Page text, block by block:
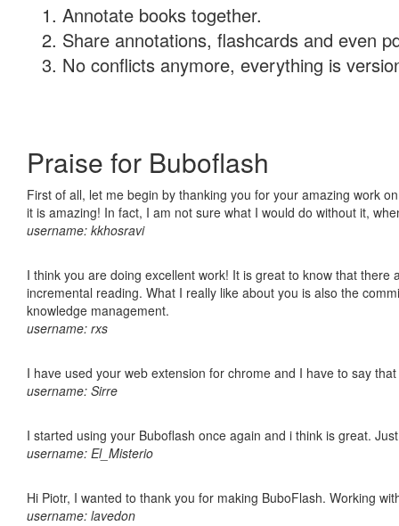
Annotate books together.
Share annotations, flashcards and even
No conflicts anymore, everything is
Praise for Buboflash
First of all, let me begin by thanking you for your amazing work
it is amazing! In fact, I am not sure what I would do without it,
username: kkhosravi
I think you are doing excellent work! It is great to know that
incremental reading. What I really like about you is also the
knowledge management.
username: rxs
I have used your web extension for chrome and I have to say
username: Sirre
I started using your Buboflash once again and i think is great.
username: El_Misterio
Hi Piotr, I wanted to thank you for making BuboFlash. Working
username: lavedon